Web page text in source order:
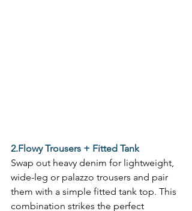
2.Flowy Trousers + Fitted Tank
Swap out heavy denim for lightweight,
wide-leg or palazzo trousers and pair
them with a simple fitted tank top. This
combination strikes the perfect